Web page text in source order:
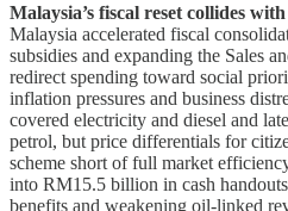
Malaysia’s fiscal reset collides
Malaysia accelerated fiscal
subsidies and expanding the Sales
redirect spending toward social
inflation pressures and business
covered electricity and diesel and
petrol, but price differentials for
scheme short of full market
into RM15.5 billion in cash
benefits and weakening oil-linked